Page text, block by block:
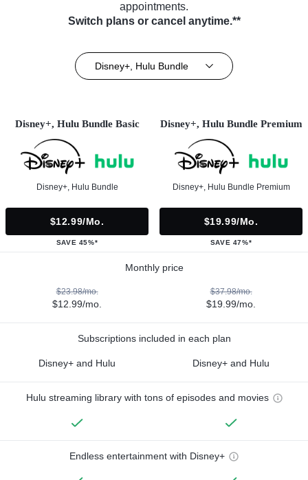
appointments.
Switch plans or cancel anytime.**
Disney+, Hulu Bundle
Disney+, Hulu Bundle Basic
Disney+, Hulu Bundle
$12.99/mo.
SAVE 45%*
Disney+, Hulu Bundle Premium
Disney+, Hulu Bundle Premium
$19.99/mo.
SAVE 47%*
Monthly price
$23.98/mo.
$12.99/mo.
$37.98/mo.
$19.99/mo.
Subscriptions included in each plan
Disney+ and Hulu Disney+ and Hulu
Hulu streaming library with tons of episodes and movies
Endless entertainment with Disney+